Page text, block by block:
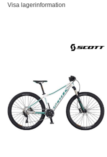
Visa lagerinformation